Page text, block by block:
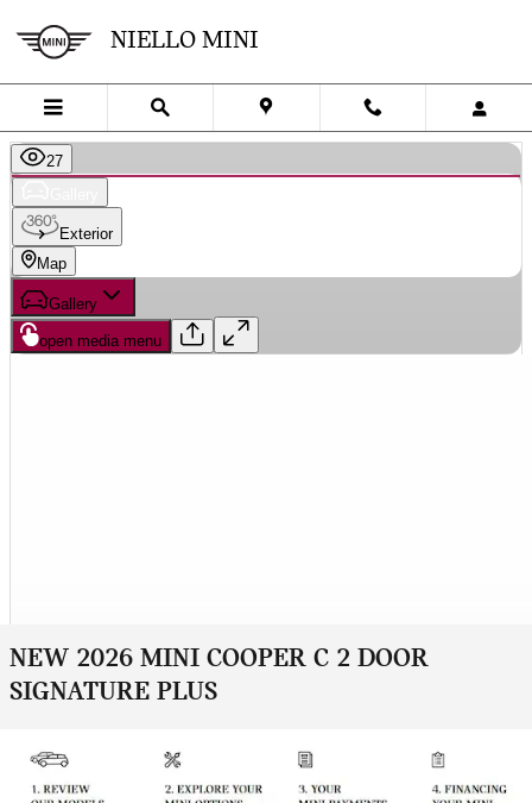
NIELLO MINI
NEW 2026 MINI COOPER C 2 DOOR
SIGNATURE PLUS